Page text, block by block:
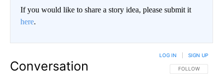
If you would like to share a story idea, please submit it
here.
Conversation FOLLOW THIS
FOLLOW
LOG IN SIGN UP